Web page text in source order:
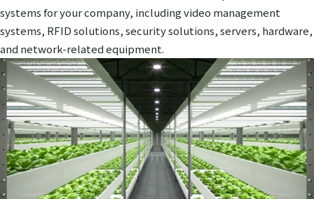
systems for your company, including video management
systems, RFID solutions, security solutions, servers, hardware,
and network-related equipment.